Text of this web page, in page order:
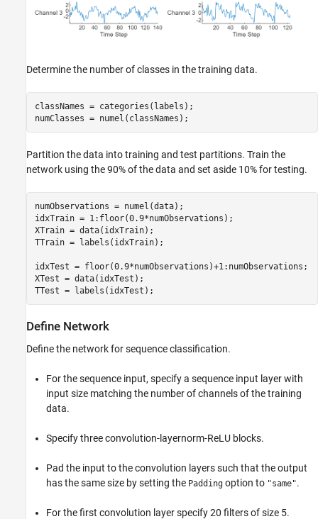
Determine the number of classes in the training data.
classNames = categories(labels);
numClasses = numel(classNames);
Partition the data into training and test partitions. Train the
network using the 90% of the data and set aside 10% for testing.
numObservations = numel(data);
idxTrain = 1:floor(0.9*numObservations);
XTrain = data(idxTrain);
TTrain = labels(idxTrain);
idxTest = floor(0.9*numObservations)+1:numObservations;
XTest = data(idxTest);
TTest = labels(idxTest);
Define Network
Define the network for sequence classification.
For the sequence input, specify a sequence input layer with
input size matching the number of channels of the training
data.
Specify three convolution-layernorm-ReLU blocks.
Pad the input to the convolution layers such that the output
has the same size by setting the Padding option to "same".
For the first convolution layer specify 20 filters of size 5.